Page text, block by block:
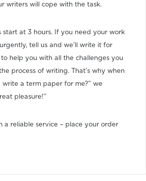
writers will cope with the task.
start at 3 hours. If you need your work
tell us and we’ll write it for
help you with all the challenges you
process of writing. That’s why when
write a term paper for me?” we
pleasure!”
a reliable service – place your order